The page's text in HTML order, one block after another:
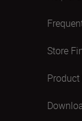
Store